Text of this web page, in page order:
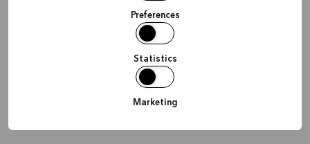
Preferences
Statistics
Marketing